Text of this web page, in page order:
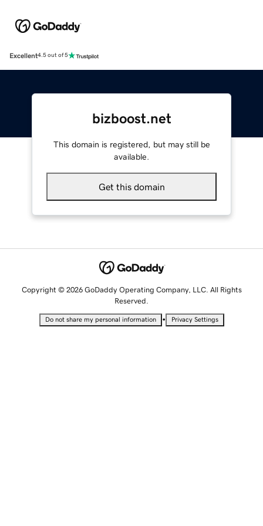
Excellent4.5 out of 5
bizboost.net
This domain is registered, but may still be
available.
Get this domain
Copyright © 2026 GoDaddy Operating Company, LLC. All Rights
Reserved.
Do not share my personal information • Privacy Settings